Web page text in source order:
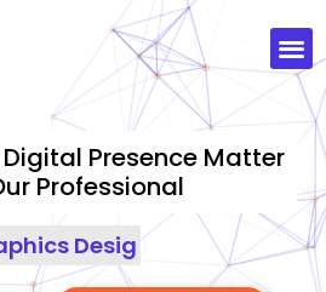
Presence Matter
Professional
Designing